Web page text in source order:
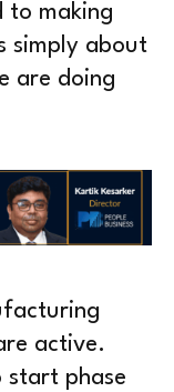
to making
simply about
are doing
active.
start phase